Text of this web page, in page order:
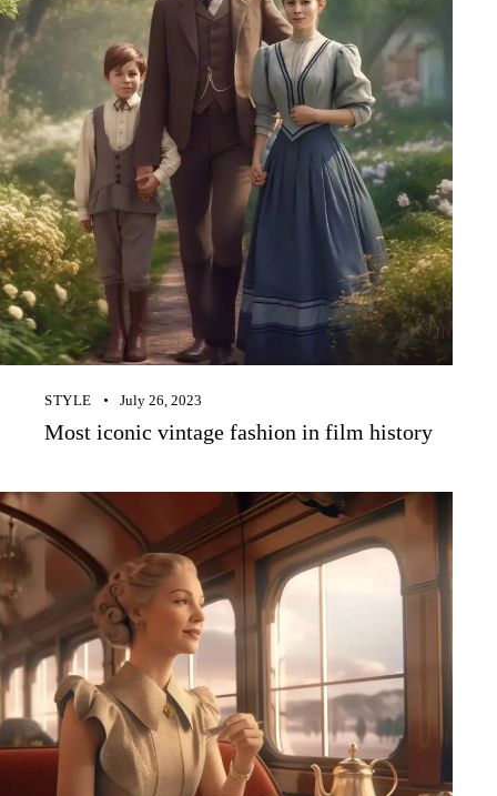
STYLE July 26, 2023
Most iconic vintage fashion in film history